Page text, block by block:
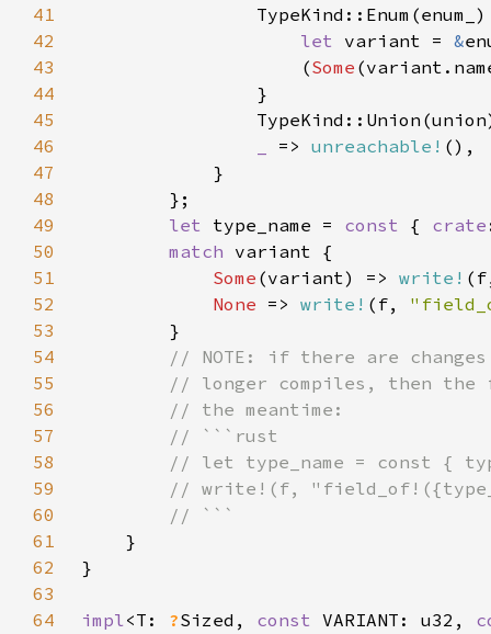
41
42
let variant = &
43
                    (
Some
44
45
46
=> unreachable!
47
48
49
let type_name = const { crate
50
match
51
Some (variant) => write!
52
None => write! (f,
53
54
55
56
57
58
59
60
61
62
63
64
impl<T: ?Sized, const VARIANT: u32,